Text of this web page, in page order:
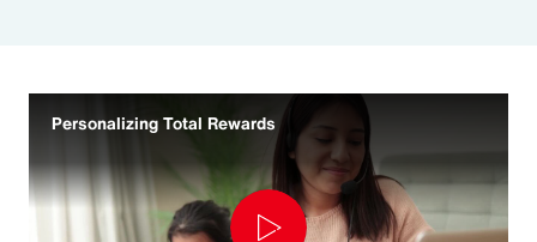
Personalizing Total Rewards